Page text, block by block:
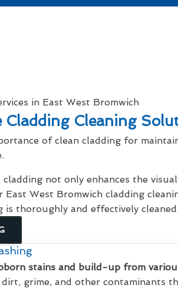
Cladding Cleaning
of clean cladding for
cladding not only enhances the
West Bromwich cladding
is thoroughly and effectively
stains and build-up from
grime, and other contaminants